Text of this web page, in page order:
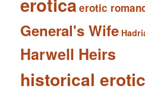
erotic
General's Wife
Harwell Heirs
historical